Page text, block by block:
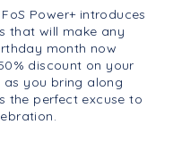
Power+ introduces
that will make any
month now
discount on your
you bring along
the perfect excuse to